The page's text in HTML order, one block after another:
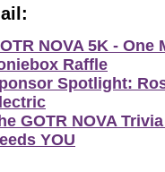
NOVA 5K - One
Raffle
Spotlight:
GOTR NOVA
YOU